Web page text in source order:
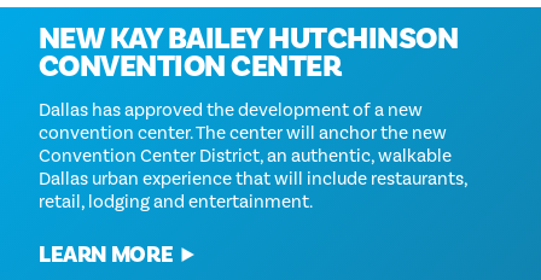
NEW KAY BAILEY HUTCHINSON
CONVENTION CENTER
Dallas has approved the development of a new
convention center. The center will anchor the new
Convention Center District, an authentic, walkable
Dallas urban experience that will include restaurants,
retail, lodging and entertainment.
LEARN MORE